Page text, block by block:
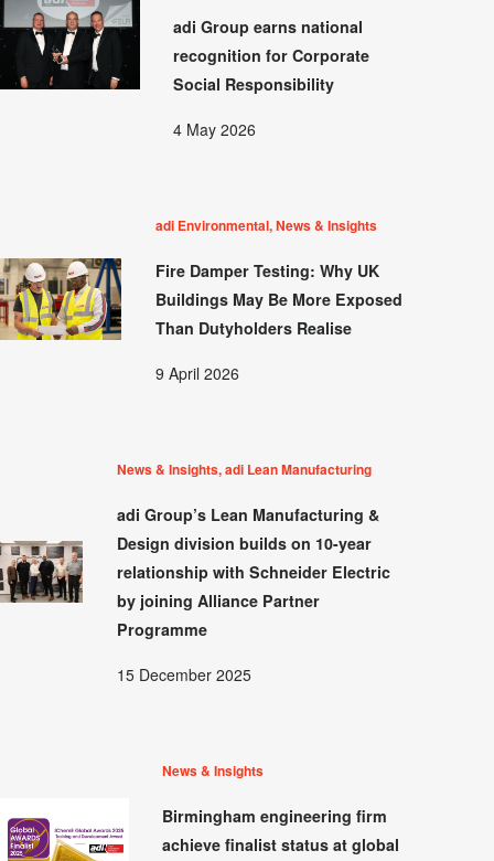
adi Group earns national
recognition for Corporate
Social Responsibility
4 May 2026
adi Environmental, News & Insights
Fire Damper Testing: Why UK
Buildings May Be More Exposed
Than Dutyholders Realise
9 April 2026
News & Insights, adi Lean Manufacturing
adi Group’s Lean Manufacturing &
Design division builds on 10-year
relationship with Schneider Electric
by joining Alliance Partner
Programme
15 December 2025
News & Insights
Birmingham engineering firm
achieve finalist status at global